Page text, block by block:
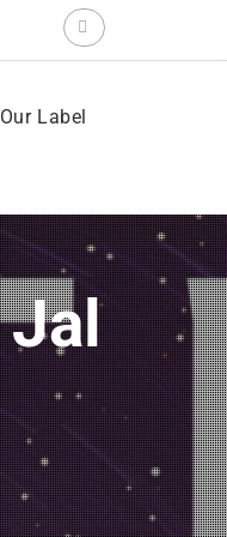
Search
for:
Our Label